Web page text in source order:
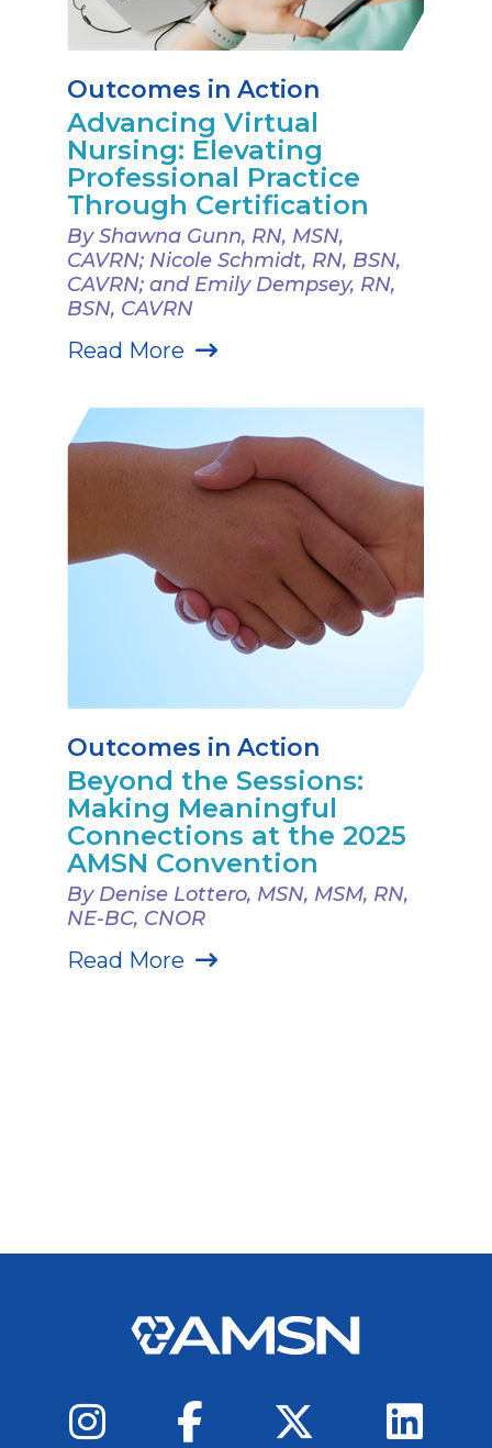
Outcomes in Action
Advancing Virtual
Nursing: Elevating
Professional Practice
Through Certification
By Shawna Gunn, RN, MSN,
CAVRN; Nicole Schmidt, RN, BSN,
CAVRN; and Emily Dempsey, RN,
BSN, CAVRN
Read More
Outcomes in Action
Beyond the Sessions:
Making Meaningful
Connections at the 2025
AMSN Convention
By Denise Lottero, MSN, MSM, RN,
NE-BC, CNOR
Read More